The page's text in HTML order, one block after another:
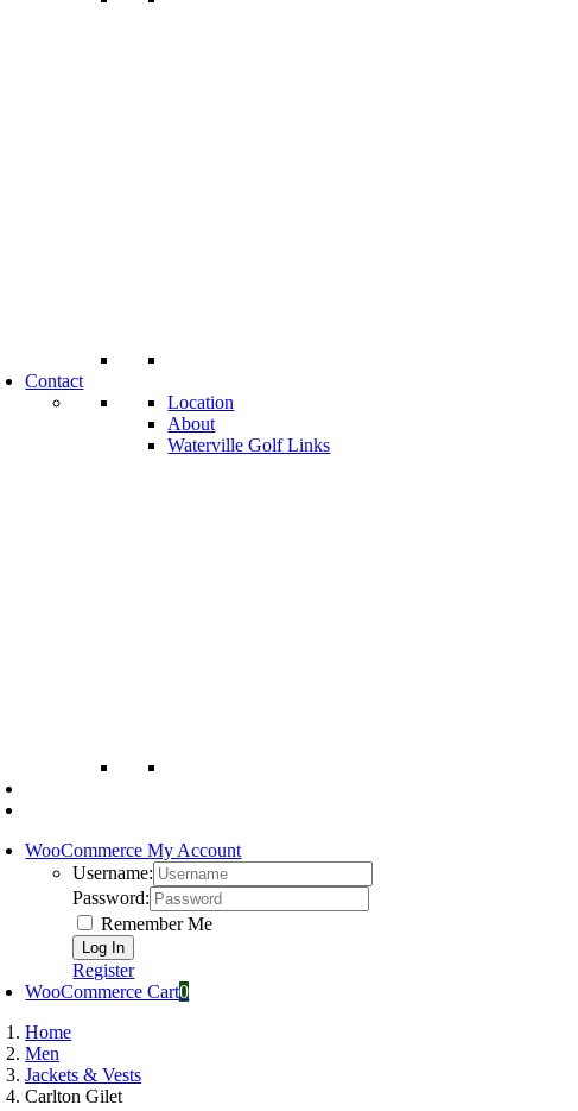
Contact
Location
About
Waterville Golf Links
WooCommerce My Account
Username:
Password:
Remember Me
Register
WooCommerce Cart0
Home
Men
Jackets & Vests
Carlton Gilet